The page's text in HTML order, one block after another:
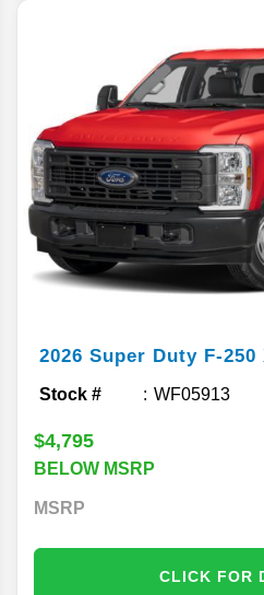
2026 Super Duty F-250
Stock # WF05913
$4,795
BELOW MSRP
MSRP
CLICK FOR